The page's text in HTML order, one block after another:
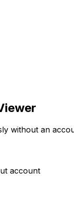
without an